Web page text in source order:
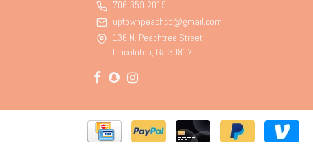
706-359-2019
uptownpeachco@gmail.com
136 N. Peachtree Street
Lincolnton, Ga 30817